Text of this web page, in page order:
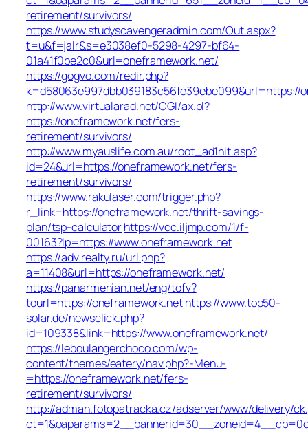
retirement/survivors/
https://www.studyscavengeradmin.com/Out.aspx?
t=u&f=jalr&s=e3038ef0-5298-4297-bf64-
01a41f0be2c0&url=oneframework.net/
https://gogvo.com/redir.php?
k=d58063e997dbb039183c56fe39ebe099&url=https://
http://www.virtualarad.net/CGI/ax.pl?
https://oneframework.net/fers-
retirement/survivors/
http://www.myauslife.com.au/root_ad1hit.asp?
id=24&url=https://oneframework.net/fers-
retirement/survivors/
https://www.rakulaser.com/trigger.php?
r_link=https://oneframework.net/thrift-savings-
plan/tsp-calculatorhttps://vcc.iljmp.com/1/f-
00163?lp=https://www.oneframework.net
https://adv.realty.ru/url.php?
a=11408&url=https://oneframework.net/
https://panarmenian.net/eng/tofv?
tourl=https://oneframework.nethttps://www.top50-
solar.de/newsclick.php?
id=109338&link=https://www.oneframework.net/
https://leboulangerchoco.com/wp-
content/themes/eatery/nav.php?-Menu-
=https://oneframework.net/fers-
retirement/survivors/
http://adman.fotopatracka.cz/adserver/www/delivery/